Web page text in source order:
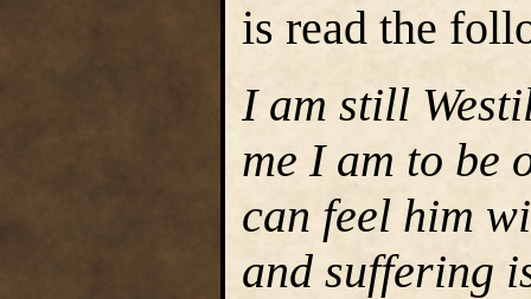
is read the
I am still
me I am to be
can feel him
and suffering